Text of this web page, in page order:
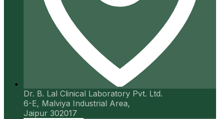
Dr. B. Lal Clinical Laboratory Pvt. Ltd.
6-E, Malviya Industrial Area,
Jaipur 302017